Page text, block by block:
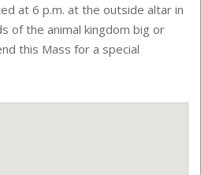
at 6 p.m. at the outside altar in
of the animal kingdom big or
this Mass for a special